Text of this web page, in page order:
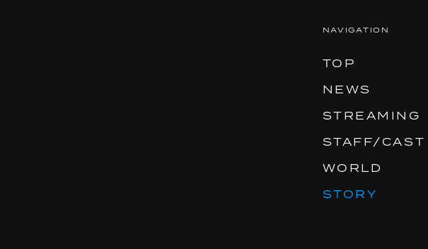
NAVIGATION
TOP
NEWS
STREAMING
STAFF/CAST
WORLD
STORY